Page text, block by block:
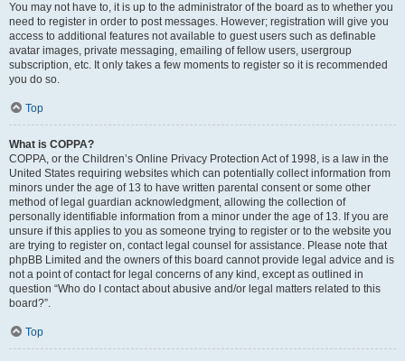
You may not have to, it is up to the administrator of the board as to whether you
need to register in order to post messages. However; registration will give you
access to additional features not available to guest users such as definable
avatar images, private messaging, emailing of fellow users, usergroup
subscription, etc. It only takes a few moments to register so it is recommended
you do so.
Top
What is COPPA?
COPPA, or the Children’s Online Privacy Protection Act of 1998, is a law in the
United States requiring websites which can potentially collect information from
minors under the age of 13 to have written parental consent or some other
method of legal guardian acknowledgment, allowing the collection of
personally identifiable information from a minor under the age of 13. If you are
unsure if this applies to you as someone trying to register or to the website you
are trying to register on, contact legal counsel for assistance. Please note that
phpBB Limited and the owners of this board cannot provide legal advice and is
not a point of contact for legal concerns of any kind, except as outlined in
question “Who do I contact about abusive and/or legal matters related to this
board?”.
Top